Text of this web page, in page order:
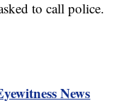
to call police.
News